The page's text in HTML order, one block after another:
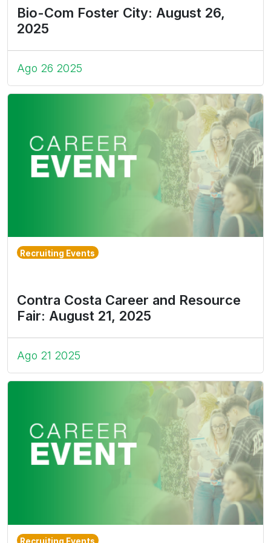
Bio-Com Foster City: August 26,
2025
Ago 26 2025
Recruiting Events
Contra Costa Career and Resource
Fair: August 21, 2025
Ago 21 2025
Recruiting Events